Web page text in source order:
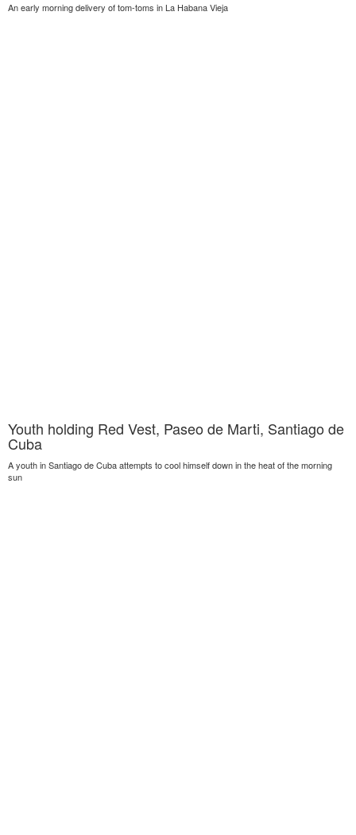
An early morning delivery of tom-toms in La Habana Vieja
Youth holding Red Vest, Paseo de Marti, Santiago de
Cuba
A youth in Santiago de Cuba attempts to cool himself down in the heat of the morning
sun